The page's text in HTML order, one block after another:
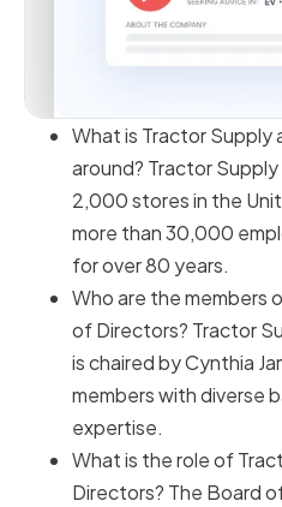
What is Tractor Supply
around? Tractor
2,000 stores in the
more than 30,000
for over 80 years.
Who are the members
of Directors? Tractor
is chaired by Cynthia
members with diverse
expertise.
What is the role of
Directors? The Board